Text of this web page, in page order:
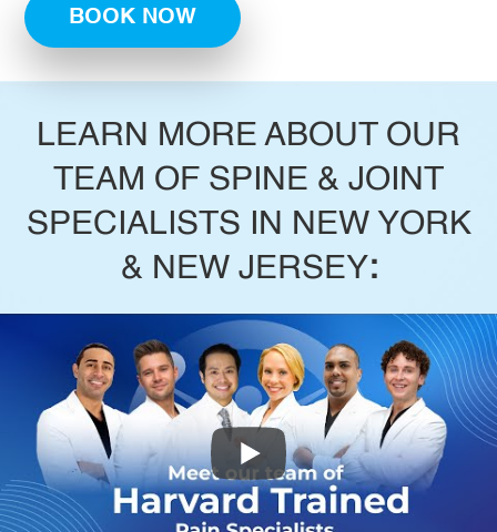
BOOK NOW
LEARN MORE ABOUT OUR
TEAM OF SPINE & JOINT
SPECIALISTS IN NEW YORK
& NEW JERSEY: